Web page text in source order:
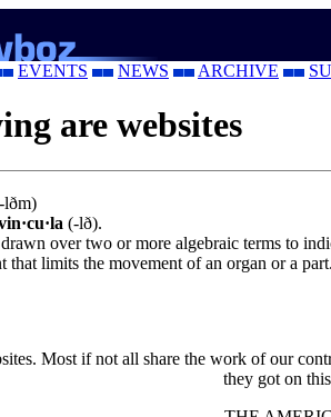
EVENTS NEWS ARCHIVE
are websites
lðm)
(-lð).
over two or more algebraic terms to
that limits the movement of an organ or a
Most if not all share the work of our
they got on